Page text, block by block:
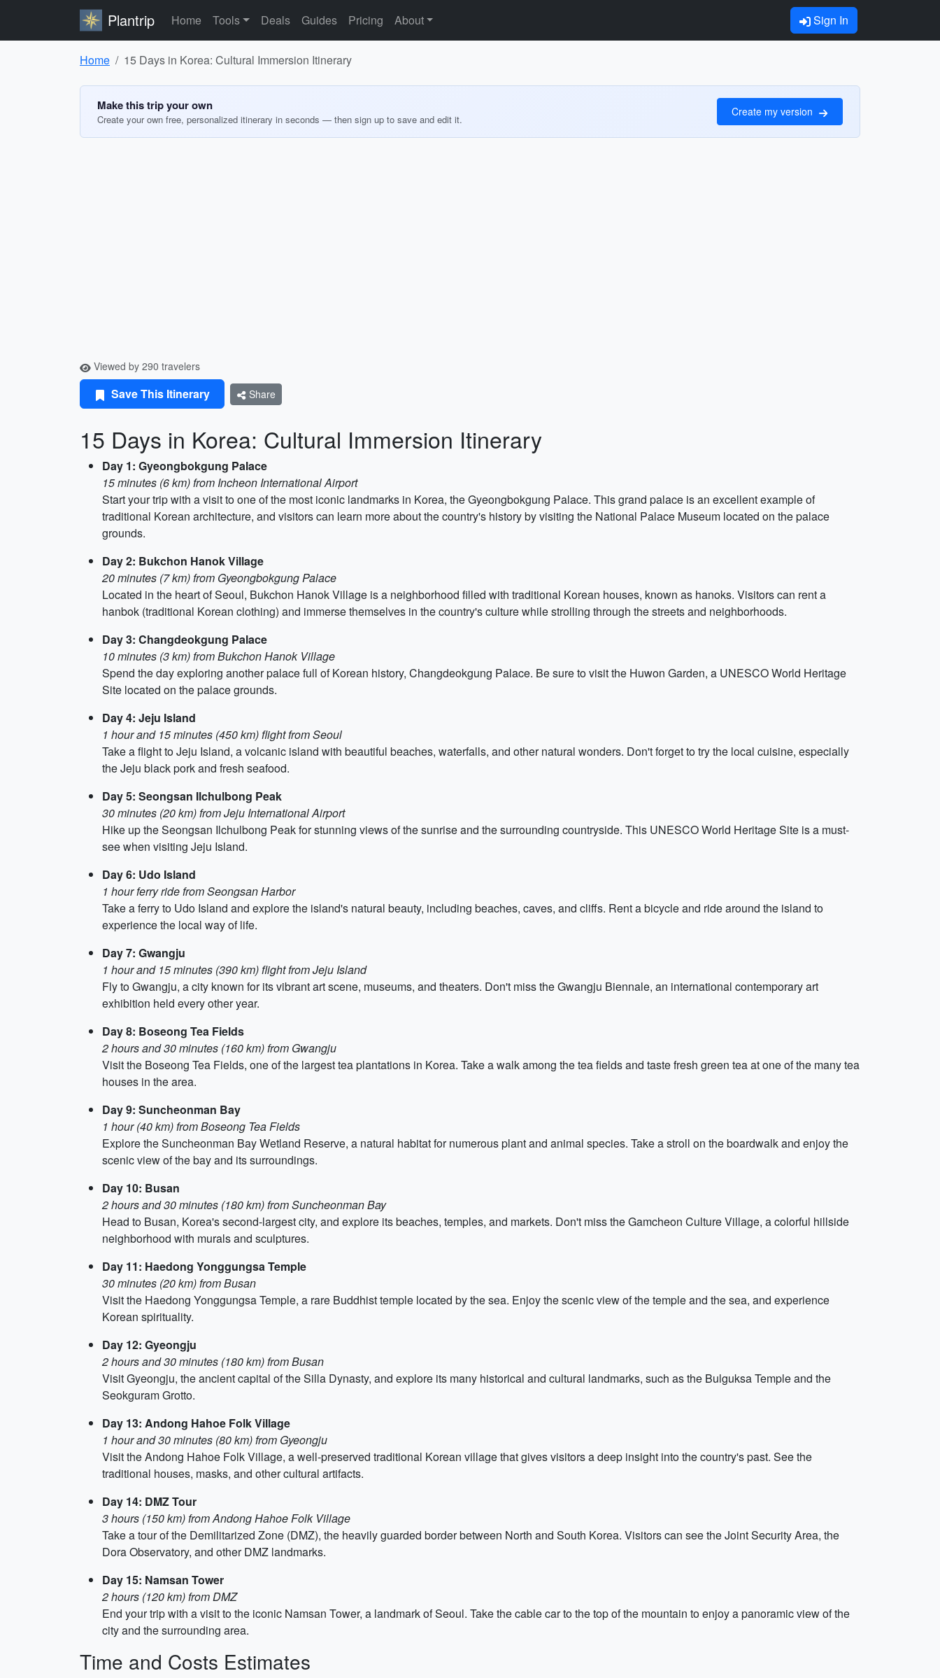
Plantrip Home Tools Deals Guides Pricing About Sign In
Home 15 Days in Korea: Cultural Immersion Itinerary
Make this trip your own
Create your own free, personalized itinerary in seconds — then sign up to save and edit it.
Create my version
Viewed by 290 travelers
Save This Itinerary Share
15 Days in Korea: Cultural Immersion Itinerary
Day 1: Gyeongbokgung Palace
15 minutes (6 km) from Incheon International Airport
Start your trip with a visit to one of the most iconic landmarks in Korea, the Gyeongbokgung Palace. This grand palace is an excellent example of
traditional Korean architecture, and visitors can learn more about the country's history by visiting the National Palace Museum located on the palace
grounds.
Day 2: Bukchon Hanok Village
20 minutes (7 km) from Gyeongbokgung Palace
Located in the heart of Seoul, Bukchon Hanok Village is a neighborhood filled with traditional Korean houses, known as hanoks. Visitors can rent a
hanbok (traditional Korean clothing) and immerse themselves in the country's culture while strolling through the streets and neighborhoods.
Day 3: Changdeokgung Palace
10 minutes (3 km) from Bukchon Hanok Village
Spend the day exploring another palace full of Korean history, Changdeokgung Palace. Be sure to visit the Huwon Garden, a UNESCO World Heritage
Site located on the palace grounds.
Day 4: Jeju Island
1 hour and 15 minutes (450 km) flight from Seoul
Take a flight to Jeju Island, a volcanic island with beautiful beaches, waterfalls, and other natural wonders. Don't forget to try the local cuisine, especially
the Jeju black pork and fresh seafood.
Day 5: Seongsan Ilchulbong Peak
30 minutes (20 km) from Jeju International Airport
Hike up the Seongsan Ilchulbong Peak for stunning views of the sunrise and the surrounding countryside. This UNESCO World Heritage Site is a must-
see when visiting Jeju Island.
Day 6: Udo Island
1 hour ferry ride from Seongsan Harbor
Take a ferry to Udo Island and explore the island's natural beauty, including beaches, caves, and cliffs. Rent a bicycle and ride around the island to
experience the local way of life.
Day 7: Gwangju
1 hour and 15 minutes (390 km) flight from Jeju Island
Fly to Gwangju, a city known for its vibrant art scene, museums, and theaters. Don't miss the Gwangju Biennale, an international contemporary art
exhibition held every other year.
Day 8: Boseong Tea Fields
2 hours and 30 minutes (160 km) from Gwangju
Visit the Boseong Tea Fields, one of the largest tea plantations in Korea. Take a walk among the tea fields and taste fresh green tea at one of the many tea
houses in the area.
Day 9: Suncheonman Bay
1 hour (40 km) from Boseong Tea Fields
Explore the Suncheonman Bay Wetland Reserve, a natural habitat for numerous plant and animal species. Take a stroll on the boardwalk and enjoy the
scenic view of the bay and its surroundings.
Day 10: Busan
2 hours and 30 minutes (180 km) from Suncheonman Bay
Head to Busan, Korea's second-largest city, and explore its beaches, temples, and markets. Don't miss the Gamcheon Culture Village, a colorful hillside
neighborhood with murals and sculptures.
Day 11: Haedong Yonggungsa Temple
30 minutes (20 km) from Busan
Visit the Haedong Yonggungsa Temple, a rare Buddhist temple located by the sea. Enjoy the scenic view of the temple and the sea, and experience
Korean spirituality.
Day 12: Gyeongju
2 hours and 30 minutes (180 km) from Busan
Visit Gyeongju, the ancient capital of the Silla Dynasty, and explore its many historical and cultural landmarks, such as the Bulguksa Temple and the
Seokguram Grotto.
Day 13: Andong Hahoe Folk Village
1 hour and 30 minutes (80 km) from Gyeongju
Visit the Andong Hahoe Folk Village, a well-preserved traditional Korean village that gives visitors a deep insight into the country's past. See the
traditional houses, masks, and other cultural artifacts.
Day 14: DMZ Tour
3 hours (150 km) from Andong Hahoe Folk Village
Take a tour of the Demilitarized Zone (DMZ), the heavily guarded border between North and South Korea. Visitors can see the Joint Security Area, the
Dora Observatory, and other DMZ landmarks.
Day 15: Namsan Tower
2 hours (120 km) from DMZ
End your trip with a visit to the iconic Namsan Tower, a landmark of Seoul. Take the cable car to the top of the mountain to enjoy a panoramic view of the
city and the surrounding area.
Time and Costs Estimates